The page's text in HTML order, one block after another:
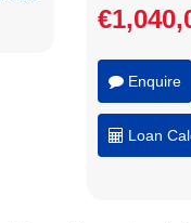
Enquire
Loan